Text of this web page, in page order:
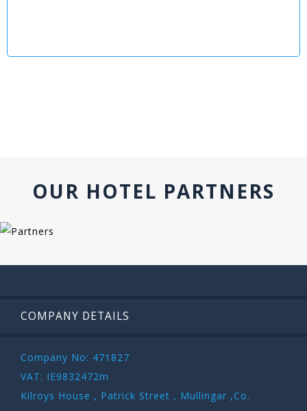
OUR HOTEL PARTNERS
COMPANY DETAILS
Company No: 471827
VAT: IE9832472m
Kilroys House , Patrick Street , Mullingar ,Co.